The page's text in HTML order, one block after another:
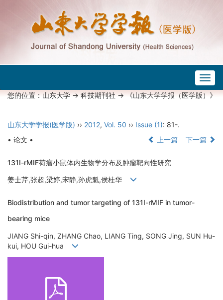
您的位置：山东大学->科技期刊社-> 《山东大学学报（医学版）》
山东大学学报(医学版) ›› 2012, Vol. 50 ›› Issue (1): 81-.
• 论文 •
上一篇 下一篇
131I-rMIF荷瘤小鼠体内生物学分布及肿瘤靶向性研究
姜士芹,张超,梁婷,宋静,孙虎魁,侯桂华
Biodistribution and tumor targeting of 131I-rMIF in tumor-
bearing mice
JIANG Shi-qin, ZHANG Chao, LIANG Ting, SONG Jing, SUN Hu-
kui, HOU Gui-hua